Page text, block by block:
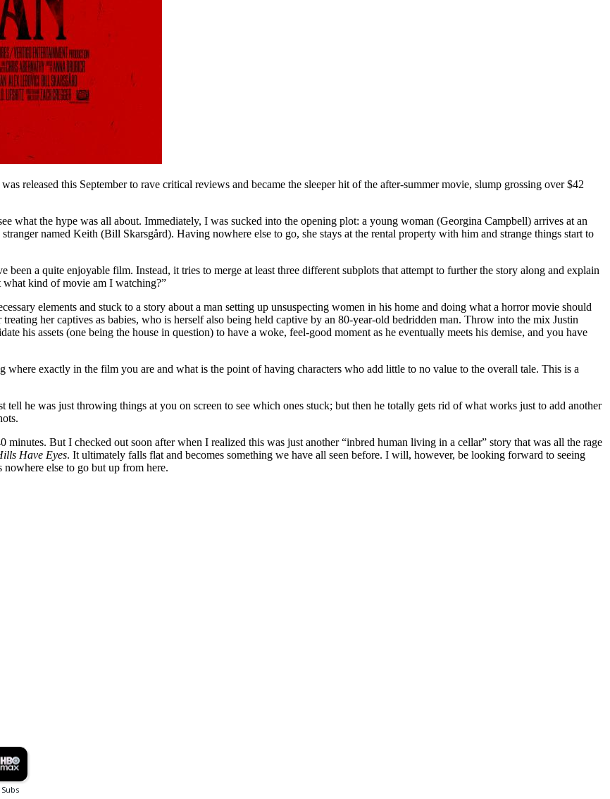
released this September to rave critical reviews and became the sleeper hit of the after-summer movie, slump grossing over $42
what the hype was all about. Immediately, I was sucked into the opening plot: a young woman (Georgina Campbell) arrives at an
named Keith (Bill Skarsgård). Having nowhere else to go, she stays at the rental property with him and strange things start to
a quite enjoyable film. Instead, it tries to merge at least three different subplots that attempt to further the story along and explain
what kind of movie am I watching?”
elements and stuck to a story about a man setting up unsuspecting women in his home and doing what a horror movie should
her captives as babies, who is herself also being held captive by an 80-year-old bedridden man. Throw into the mix Justin
his assets (one being the house in question) to have a woke, feel-good moment as he eventually meets his demise, and you have
exactly in the film you are and what is the point of having characters who add little to no value to the overall tale. This is a
he was just throwing things at you on screen to see which ones stuck; but then he totally gets rid of what works just to add another
But I checked out soon after when I realized this was just another “inbred human living in a cellar” story that was all the rage
Have Eyes. It ultimately falls flat and becomes something we have all seen before. I will, however, be looking forward to seeing
else to go but up from here.